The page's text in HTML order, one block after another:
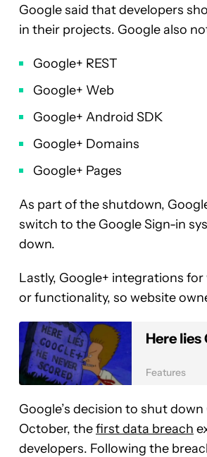
Google said that developers
in their projects. Google also
Google+ REST
Google+ Web
Google+ Android SDK
Google+ Domains
Google+ Pages
As part of the shutdown,
switch to the Google Sign-in
down.
Lastly, Google+ integrations
or functionality, so website
Here
Features
Google’s decision to shut
October, thefirst data breach
developers. Following the